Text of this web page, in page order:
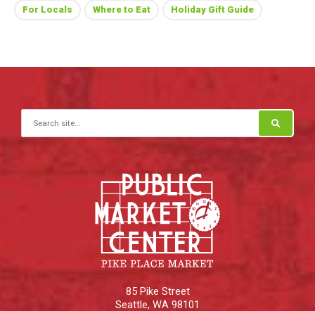
For Locals Where to Eat Holiday Gift Guide
Search for:
85 Pike Street
Seattle, WA 98101